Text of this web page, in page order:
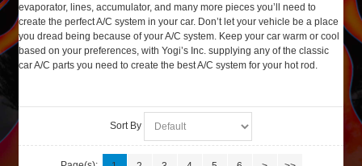
evaporator, lines, accumulator, and many more pieces you’ll need to
create the perfect A/C system in your car. Don’t let your vehicle be a place
you dread being because of your A/C system. Keep your car warm or cool
based on your preferences, with Yogi’s Inc. supplying any of the classic
car A/C parts you need to create the best A/C system for your hot rod.
Sort By